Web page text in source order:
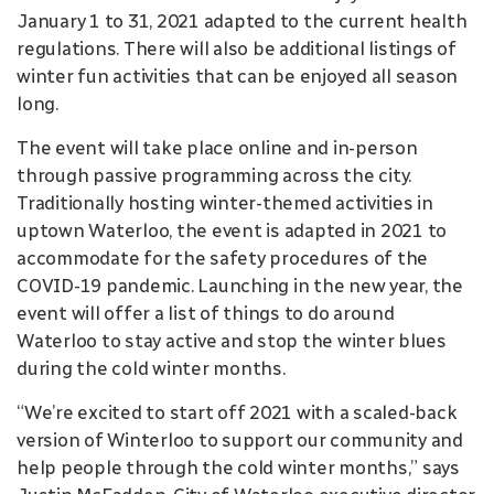
January 1 to 31, 2021 adapted to the current health
regulations. There will also be additional listings of
winter fun activities that can be enjoyed all season
long.
The event will take place online and in-person
through passive programming across the city.
Traditionally hosting winter-themed activities in
uptown Waterloo, the event is adapted in 2021 to
accommodate for the safety procedures of the
COVID-19 pandemic. Launching in the new year, the
event will offer a list of things to do around
Waterloo to stay active and stop the winter blues
during the cold winter months.
“We’re excited to start off 2021 with a scaled-back
version of Winterloo to support our community and
help people through the cold winter months,” says